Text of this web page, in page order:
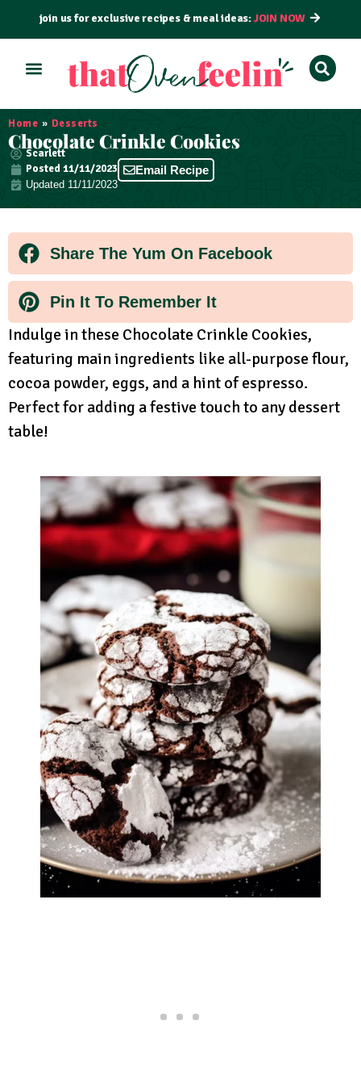
join us for exclusive recipes & meal ideas:JOIN NOW
Home » Desserts
Chocolate Crinkle Cookies
Scarlett
Posted11/11/2023
Updated 11/11/2023
Email Recipe
Share The Yum On Facebook
Pin It To Remember It
Indulge in these Chocolate Crinkle Cookies,
featuring main ingredients like all-purpose flour,
cocoa powder, eggs, and a hint of espresso.
Perfect for adding a festive touch to any dessert
table!